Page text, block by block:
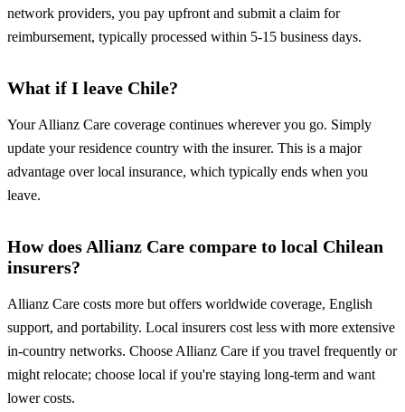
network providers, you pay upfront and submit a claim for
reimbursement, typically processed within 5-15 business days.
What if I leave Chile?
Your Allianz Care coverage continues wherever you go. Simply
update your residence country with the insurer. This is a major
advantage over local insurance, which typically ends when you
leave.
How does Allianz Care compare to local Chilean
insurers?
Allianz Care costs more but offers worldwide coverage, English
support, and portability. Local insurers cost less with more extensive
in-country networks. Choose Allianz Care if you travel frequently or
might relocate; choose local if you're staying long-term and want
lower costs.